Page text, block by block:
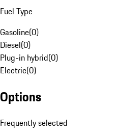
Fuel Type
Gasoline(0)
Diesel(0)
Plug-in hybrid(0)
Electric(0)
Options
Frequently selected